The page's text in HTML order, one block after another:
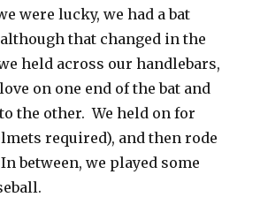
were lucky, we had a bat
that changed in the
held across our handlebars,
on one end of the bat and
the other. We held on for
required), and then rode
between, we played some